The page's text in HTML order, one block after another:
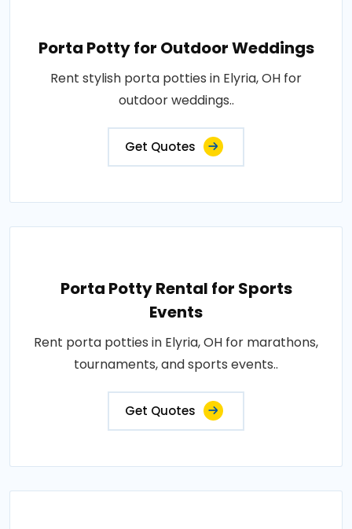
Porta Potty for Outdoor Weddings
Rent stylish porta potties in Elyria, OH for
outdoor weddings..
Get Quotes
Porta Potty Rental for Sports
Events
Rent porta potties in Elyria, OH for marathons,
tournaments, and sports events..
Get Quotes